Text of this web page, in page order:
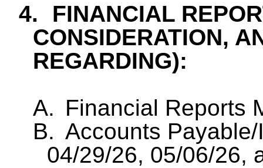
4.
FINANCIAL
CONSIDERATION,
REGARDING):
A. Financial Reports
B. Accounts
04/29/26, 05/06/26,